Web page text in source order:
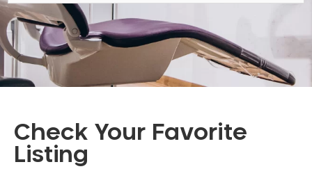
Check Your Favorite
Listing